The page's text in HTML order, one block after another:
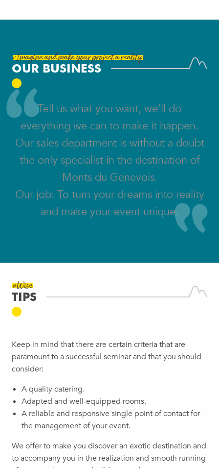
#Imagine and make your project a reality:
OUR BUSINESS
Tell us what you want, we’ll do
everything we can to make it happen.
Our sales department is without a doubt
the only specialist in the destination of
Monts du Genevois.
Our job: To turn your dreams into reality
and make your event unique.
#Wise
TIPS
Keep in mind that there are certain criteria that are
paramount to a successful seminar and that you should
consider:
A quality catering.
Adapted and well-equipped rooms.
A reliable and responsive single point of contact for
the management of your event.
We offer to make you discover an exotic destination and
to accompany you in the realization and smooth running